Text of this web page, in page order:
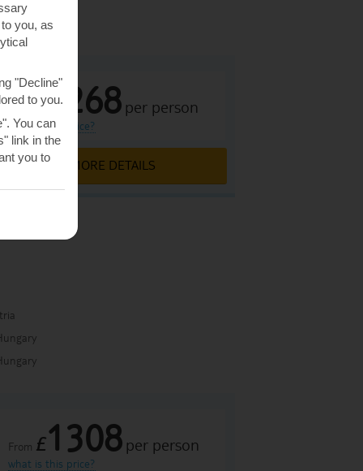
From £1268 per person
what is this price?
MORE DETAILS
From £1308 per person
what is this price?
you, as
"Decline"
to you.
You can
link in the
you to